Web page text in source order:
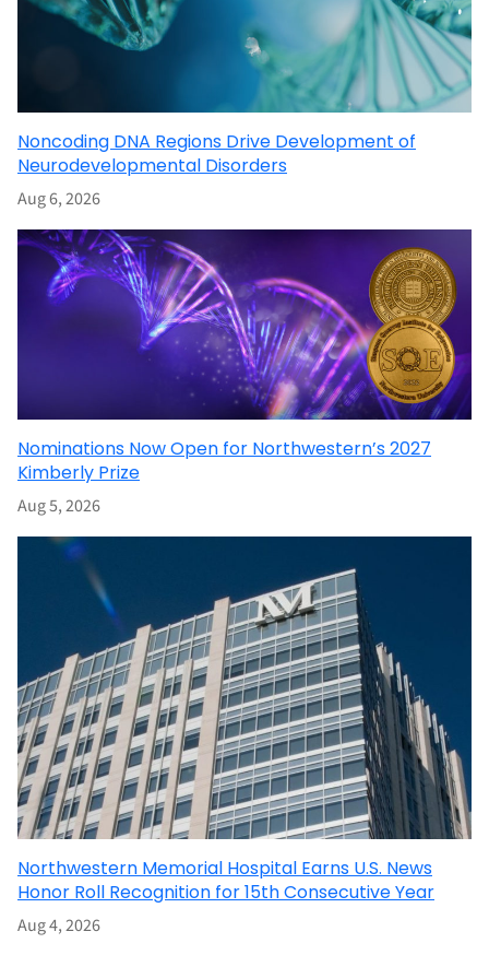
Noncoding DNA Regions Drive Development of
Neurodevelopmental Disorders
Aug 6, 2026
Nominations Now Open for Northwestern’s 2027
Kimberly Prize
Aug 5, 2026
Northwestern Memorial Hospital Earns U.S. News
Honor Roll Recognition for 15th Consecutive Year
Aug 4, 2026